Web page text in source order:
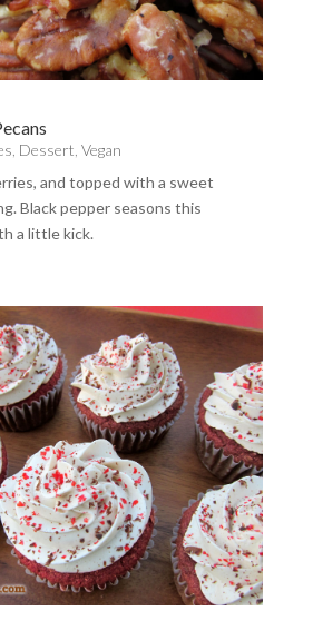
Dessert Vegan
and topped with a sweet
Black pepper seasons this
a little kick.